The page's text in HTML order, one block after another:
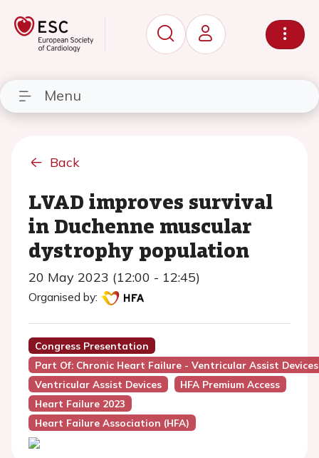
Menu
Back
LVAD improves survival
in Duchenne muscular
dystrophy population
20 May 2023 (12:00 - 12:45)
Organised by:
Congress Presentation
Part Of: Chronic Heart Failure - Ventricular Assist Devices
Ventricular Assist Devices
HFA Premium Access
Heart Failure 2023
Heart Failure Association (HFA)